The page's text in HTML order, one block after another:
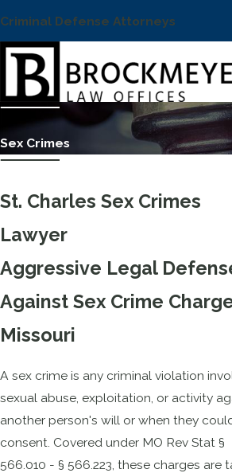
Criminal Defense Attorneys
Sex Crimes
St. Charles Sex Crimes
Lawyer
Aggressive Legal
Against Sex Crime
Missouri
A sex crime is any criminal violation
sexual abuse, exploitation, or activity
another person's will or when they
consent. Covered under MO Rev Stat §
566.010 - § 566.223, these charges are